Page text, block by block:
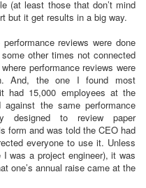
(at least those that don’t mind
but it get results in a big way.
reviews were done
other times not connected
performance reviews were
And, the one I found most
had 15,000 employees at the
the same performance
designed to review paper
form and was told the CEO had
everyone to use it. Unless
was a project engineer), it was
one’s annual raise came at the